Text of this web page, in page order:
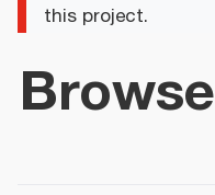
this project.
Browse